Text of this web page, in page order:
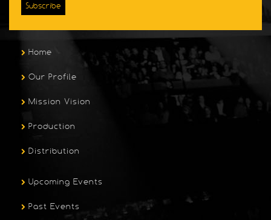
Subscribe
Home
Our Profile
Mission Vision
Production
Distribution
Upcoming Events
Past Events